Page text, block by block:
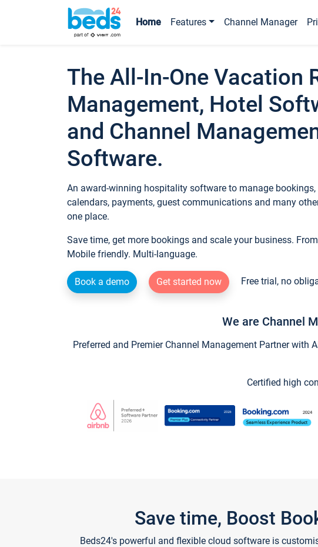
Home Features Channel Manager
The All-In-One Vacation
Management, Hotel
and Channel
Software.
An award-winning hospitality software to manage
calendars, payments, guest communications and many
one place.
Save time, get more bookings and scale your business.
Mobile friendly. Multi-language.
Book a demo Get started now Free trial, no
We are Channel
Preferred and Premier Channel Management Partner with
Certified high
Save time, Boost
Beds24's powerful and flexible cloud software is